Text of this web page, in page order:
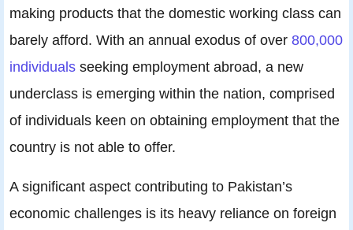
making products that the domestic working class can
barely afford. With an annual exodus of over 800,000
individuals seeking employment abroad, a new
underclass is emerging within the nation, comprised
of individuals keen on obtaining employment that the
country is not able to offer.
A significant aspect contributing to Pakistan’s
economic challenges is its heavy reliance on foreign